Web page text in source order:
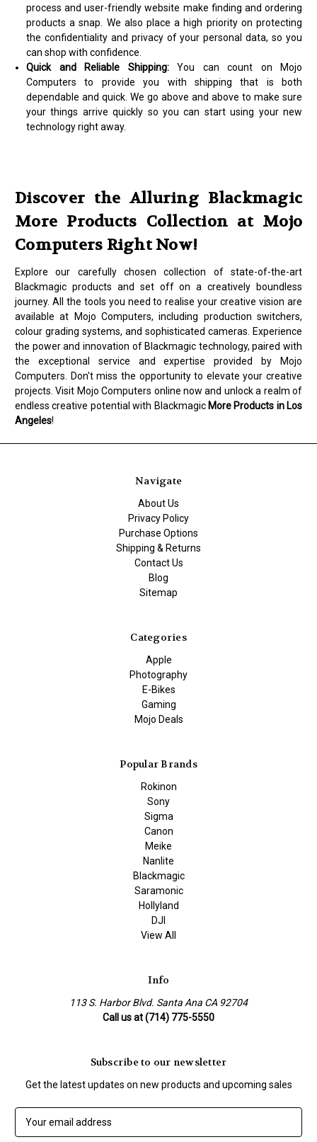
process and user-friendly website make finding and ordering
products a snap. We also place a high priority on protecting
the confidentiality and privacy of your personal data, so you
can shop with confidence.
Quick and Reliable Shipping:You can count on Mojo
Computers to provide you with shipping that is both
dependable and quick. We go above and above to make sure
your things arrive quickly so you can start using your new
technology right away.
Discover the Alluring Blackmagic
More Products Collection at Mojo
Computers Right Now!
Explore our carefully chosen collection of state-of-the-art
Blackmagic products and set off on a creatively boundless
journey. All the tools you need to realise your creative vision are
available at Mojo Computers, including production switchers,
colour grading systems, and sophisticated cameras. Experience
the power and innovation of Blackmagic technology, paired with
the exceptional service and expertise provided by Mojo
Computers. Don't miss the opportunity to elevate your creative
projects. Visit Mojo Computers online now and unlock a realm of
endless creative potential with BlackmagicMore Products in Los
Angeles!
Navigate
About Us
Privacy Policy
Purchase Options
Shipping & Returns
Contact Us
Blog
Sitemap
Categories
Apple
Photography
E-Bikes
Gaming
Mojo Deals
Popular Brands
Rokinon
Sony
Sigma
Canon
Meike
Nanlite
Blackmagic
Saramonic
Hollyland
DJI
View All
Info
113 S. Harbor Blvd. Santa Ana CA 92704
Call us at (714) 775-5550
Subscribe to our newsletter
Get the latest updates on new products and upcoming sales